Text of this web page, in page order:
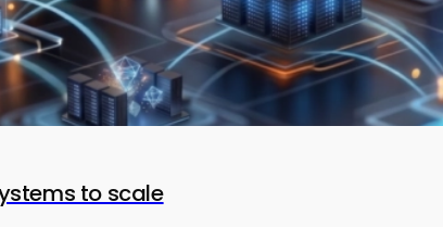
to scale